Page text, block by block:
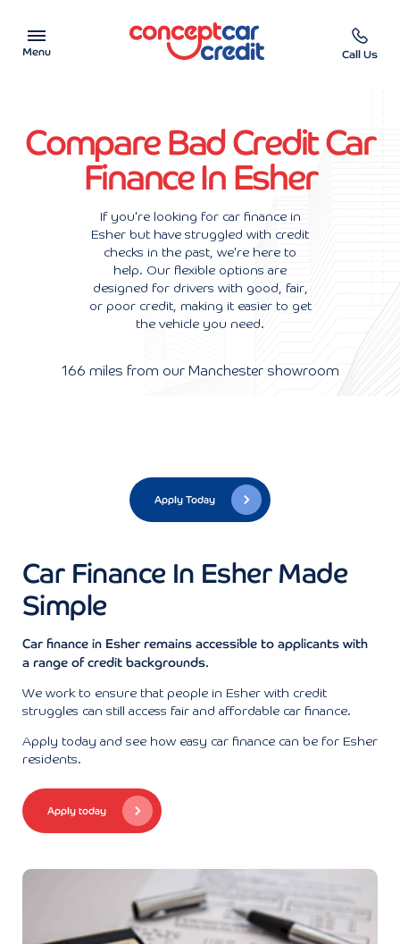
Menu
Used Cars on Finance
Call Us
Compare Bad Credit Car
Finance In Esher
If you're looking for car finance in
Esher but have struggled with credit
checks in the past, we're here to
help. Our flexible options are
designed for drivers with good, fair,
or poor credit, making it easier to get
the vehicle you need.
166 miles from our Manchester showroom
Apply Today
Car Finance In Esher Made
Simple
Car finance in Esher remains accessible to applicants with
a range of credit backgrounds.
We work to ensure that people in Esher with credit
struggles can still access fair and affordable car finance.
Apply today and see how easy car finance can be for Esher
residents.
Apply today